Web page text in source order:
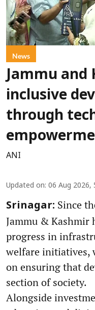
News
Jammu and
inclusive
through
ANI
Updated on: 06 Aug 2026,
Srinagar: Since
Jammu & Kashmir
progress in
welfare initiatives,
on ensuring that
section of society.
Alongside